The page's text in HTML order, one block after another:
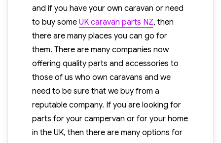
and if you have your own caravan or need
to buy some UK caravan parts NZ, then
there are many places you can go for
them. There are many companies now
offering quality parts and accessories to
those of us who own caravans and we
need to be sure that we buy from a
reputable company. If you are looking for
parts for your campervan or for your home
in the UK, then there are many options for